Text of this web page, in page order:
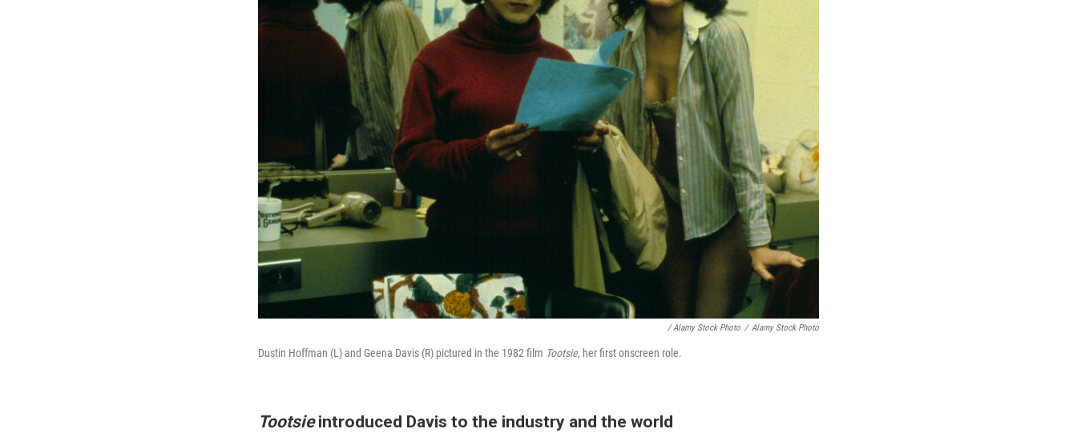
/ Alamy Stock Photo / Alamy Stock Photo
Dustin Hoffman (L) and Geena Davis (R) pictured in the 1982 film Tootsie, her first onscreen role.
Tootsieintroduced Davis to the industry and the world